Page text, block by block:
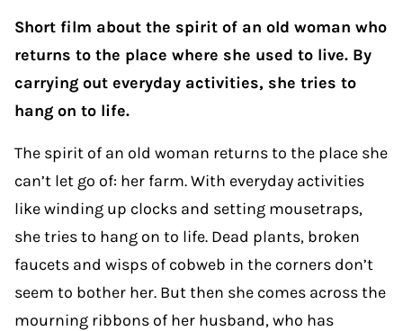
Short film about the spirit of an old woman who
returns to the place where she used to live. By
carrying out everyday activities, she tries to
hang on to life.
The spirit of an old woman returns to the place she
can’t let go of: her farm. With everyday activities
like winding up clocks and setting mousetraps,
she tries to hang on to life. Dead plants, broken
faucets and wisps of cobweb in the corners don’t
seem to bother her. But then she comes across the
mourning ribbons of her husband, who has